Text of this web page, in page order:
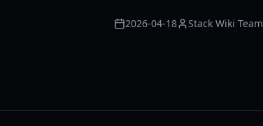
2026-04-18 Stack Wiki Team